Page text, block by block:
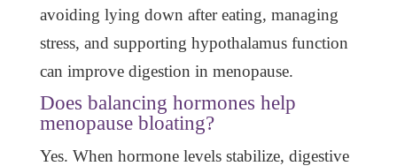
avoiding lying down after eating, managing
stress, and supporting hypothalamus function
can improve digestion in menopause.
Does balancing hormones help
menopause bloating?
Yes. When hormone levels stabilize, digestive